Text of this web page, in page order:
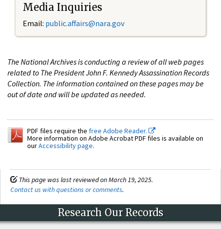
Media Inquiries
Email: public.affairs@nara.gov
The National Archives is conducting a review of all web pages
related to The President John F. Kennedy Assassination Records
Collection. The information contained on these pages may be
out of date and will be updated as needed.
PDF files require the free Adobe Reader.
More information on Adobe Acrobat PDF files is available on
ourAccessibility page.
This page was last reviewed on March 19, 2025.
Contact us with questions or comments.
Research Our Records